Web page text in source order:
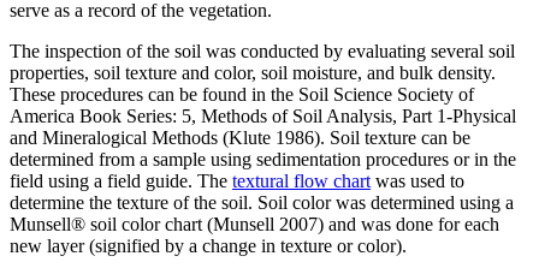
serve as a record of the vegetation.
The inspection of the soil was conducted by evaluating several soil
properties, soil texture and color, soil moisture, and bulk density.
These procedures can be found in the Soil Science Society of
America Book Series: 5, Methods of Soil Analysis, Part 1-Physical
and Mineralogical Methods (Klute 1986). Soil texture can be
determined from a sample using sedimentation procedures or in the
field using a field guide. The textural flow chart was used to
determine the texture of the soil. Soil color was determined using a
Munsell® soil color chart (Munsell 2007) and was done for each
new layer (signified by a change in texture or color).